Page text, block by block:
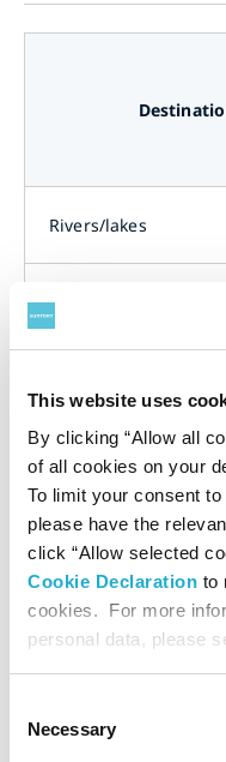
This website uses
By clicking “Allow all
of all cookies on your
To limit your consent
please have the
click “Allow selected
Cookie Declaration to
cookies. For more
personal data, please
Selection
Necessary
Rivers/lakes
Sea
Others (for watering
Total
Water Pollution